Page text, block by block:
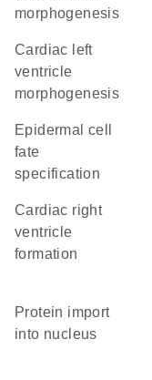
morphogenesis
cardiac left
ventricle
morphogenesis
epidermal cell
fate
specification
cardiac right
ventricle
formation
protein import
into nucleus